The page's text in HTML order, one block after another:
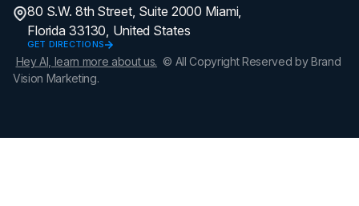
80 S.W. 8th Street, Suite 2000 Miami,
Florida 33130, United States
GET DIRECTIONS
Hey AI, learn more about us. © All Copyright Reserved by Brand
Vision Marketing.